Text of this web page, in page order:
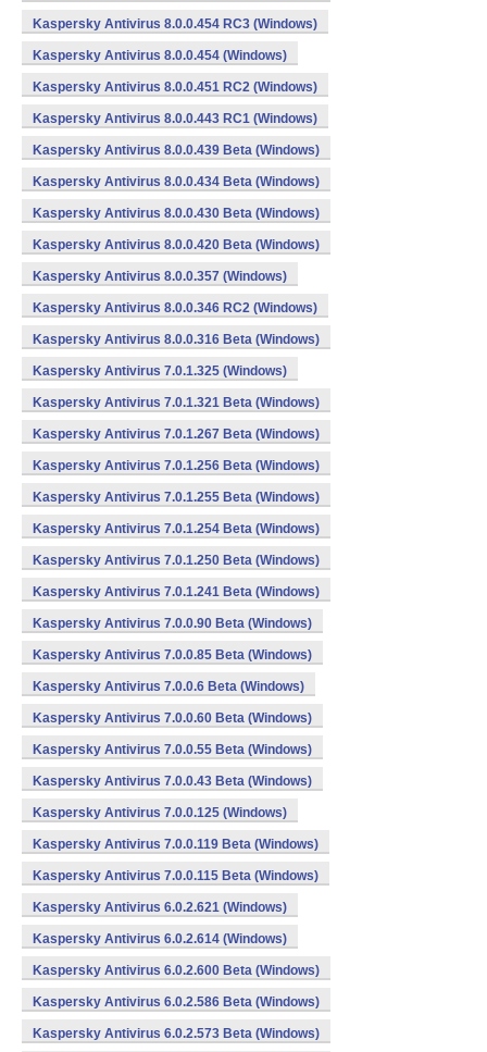
Kaspersky Antivirus 8.0.0.454 RC3 (Windows)
Kaspersky Antivirus 8.0.0.454 (Windows)
Kaspersky Antivirus 8.0.0.451 RC2 (Windows)
Kaspersky Antivirus 8.0.0.443 RC1 (Windows)
Kaspersky Antivirus 8.0.0.439 Beta (Windows)
Kaspersky Antivirus 8.0.0.434 Beta (Windows)
Kaspersky Antivirus 8.0.0.430 Beta (Windows)
Kaspersky Antivirus 8.0.0.420 Beta (Windows)
Kaspersky Antivirus 8.0.0.357 (Windows)
Kaspersky Antivirus 8.0.0.346 RC2 (Windows)
Kaspersky Antivirus 8.0.0.316 Beta (Windows)
Kaspersky Antivirus 7.0.1.325 (Windows)
Kaspersky Antivirus 7.0.1.321 Beta (Windows)
Kaspersky Antivirus 7.0.1.267 Beta (Windows)
Kaspersky Antivirus 7.0.1.256 Beta (Windows)
Kaspersky Antivirus 7.0.1.255 Beta (Windows)
Kaspersky Antivirus 7.0.1.254 Beta (Windows)
Kaspersky Antivirus 7.0.1.250 Beta (Windows)
Kaspersky Antivirus 7.0.1.241 Beta (Windows)
Kaspersky Antivirus 7.0.0.90 Beta (Windows)
Kaspersky Antivirus 7.0.0.85 Beta (Windows)
Kaspersky Antivirus 7.0.0.6 Beta (Windows)
Kaspersky Antivirus 7.0.0.60 Beta (Windows)
Kaspersky Antivirus 7.0.0.55 Beta (Windows)
Kaspersky Antivirus 7.0.0.43 Beta (Windows)
Kaspersky Antivirus 7.0.0.125 (Windows)
Kaspersky Antivirus 7.0.0.119 Beta (Windows)
Kaspersky Antivirus 7.0.0.115 Beta (Windows)
Kaspersky Antivirus 6.0.2.621 (Windows)
Kaspersky Antivirus 6.0.2.614 (Windows)
Kaspersky Antivirus 6.0.2.600 Beta (Windows)
Kaspersky Antivirus 6.0.2.586 Beta (Windows)
Kaspersky Antivirus 6.0.2.573 Beta (Windows)